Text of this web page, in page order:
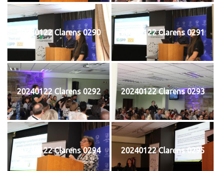
20240122 Clarens 0290 20240122 Clarens 0291
20240122 Clarens 0292 20240122 Clarens 0293
20240122 Clarens 0294 20240122 Clarens 0295